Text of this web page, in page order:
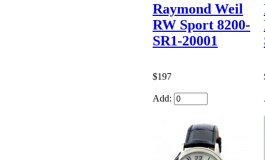
Raymond Weil
RW Sport 8200-
SR1-20001
$197
Add: